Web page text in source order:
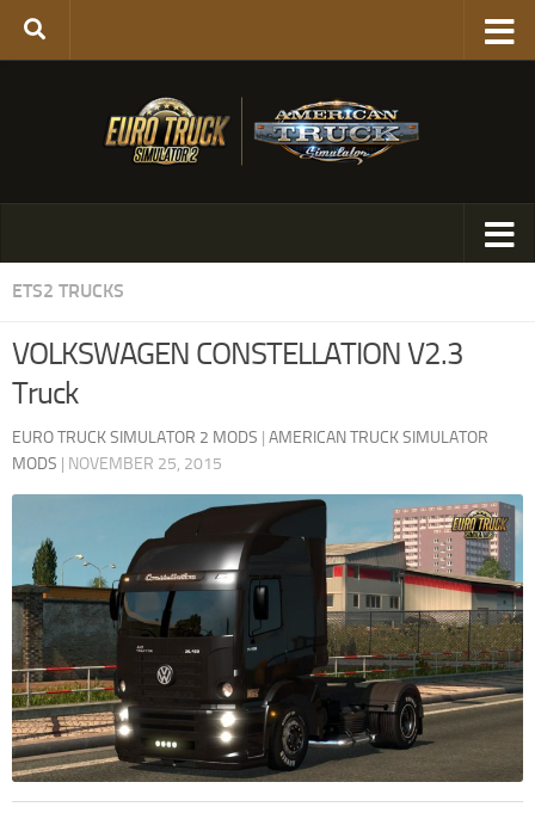
ETS2 TRUCKS
VOLKSWAGEN CONSTELLATION V2.3
Truck
EURO TRUCK SIMULATOR 2 MODS | AMERICAN TRUCK SIMULATOR
MODS | NOVEMBER 25, 2015